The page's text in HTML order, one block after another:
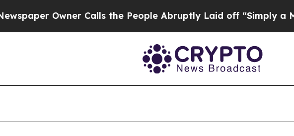
Calls the People Abruptly Laid off “Simply a Math Problem